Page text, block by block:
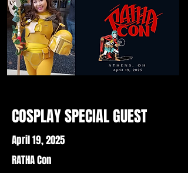
COSPLAY SPECIAL GUEST
April 19, 2025
RATHA Con